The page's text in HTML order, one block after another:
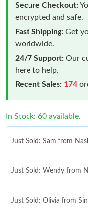
Secure Checkout:
encrypted and safe.
Fast Shipping: Get
worldwide.
24/7 Support: Our
here to help.
Recent Sales: 174
In Stock: 60 available.
Just Sold: Sam from
Just Sold: Wendy from
Just Sold: Olivia from